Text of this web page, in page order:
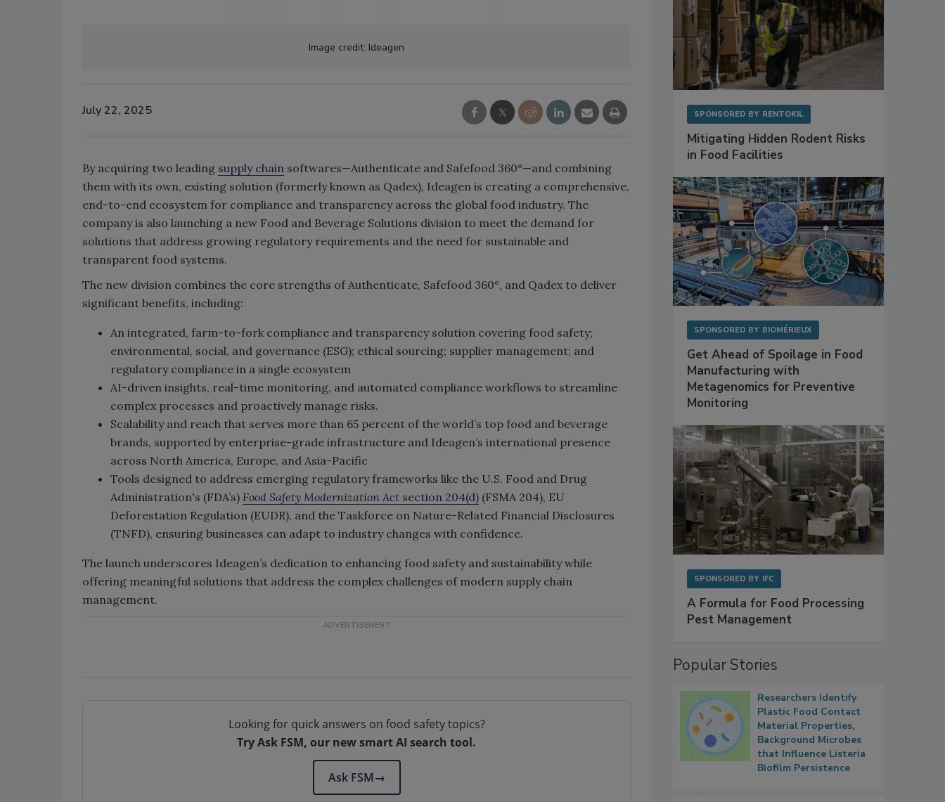
Image credit: Ideagen
July 22, 2025
By acquiring two leading supply chain softwares—Authenticate and Safefood 360°—and combining
them with its own, existing solution (formerly known as Qadex), Ideagen is creating a comprehensive,
end-to-end ecosystem for compliance and transparency across the global food industry. The
company is also launching a new Food and Beverage Solutions division to meet the demand for
solutions that address growing regulatory requirements and the need for sustainable and
transparent food systems.
The new division combines the core strengths of Authenticate, Safefood 360°, and Qadex to deliver
significant benefits, including:
An integrated, farm-to-fork compliance and transparency solution covering food safety;
environmental, social, and governance (ESG); ethical sourcing; supplier management; and
regulatory compliance in a single ecosystem
AI-driven insights, real-time monitoring, and automated compliance workflows to streamline
complex processes and proactively manage risks.
Scalability and reach that serves more than 65 percent of the world’s top food and beverage
brands, supported by enterprise-grade infrastructure and Ideagen’s international presence
across North America, Europe, and Asia-Pacific
Tools designed to address emerging regulatory frameworks like the U.S. Food and Drug
Administration's (FDA’s) Food Safety Modernization Act section 204(d) (FSMA 204), EU
Deforestation Regulation (EUDR), and the Taskforce on Nature-Related Financial Disclosures
(TNFD), ensuring businesses can adapt to industry changes with confidence.
The launch underscores Ideagen’s dedication to enhancing food safety and sustainability while
offering meaningful solutions that address the complex challenges of modern supply chain
management.
Looking for quick answers on food safety topics?
Try Ask FSM, our new smart AI search tool.
Ask FSM→
SPONSORED BY RENTOKIL
Mitigating Hidden Rodent Risks
in Food Facilities
SPONSORED BY BIOMÉRIEUX
Get Ahead of Spoilage in Food
Manufacturing with
Metagenomics for Preventive
Monitoring
SPONSORED BY IFC
A Formula for Food Processing
Pest Management
Popular Stories
Researchers Identify
Plastic Food Contact
Material Properties,
Background Microbes
that Influence Listeria
Biofilm Persistence